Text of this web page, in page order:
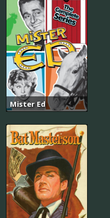
Mister Ed